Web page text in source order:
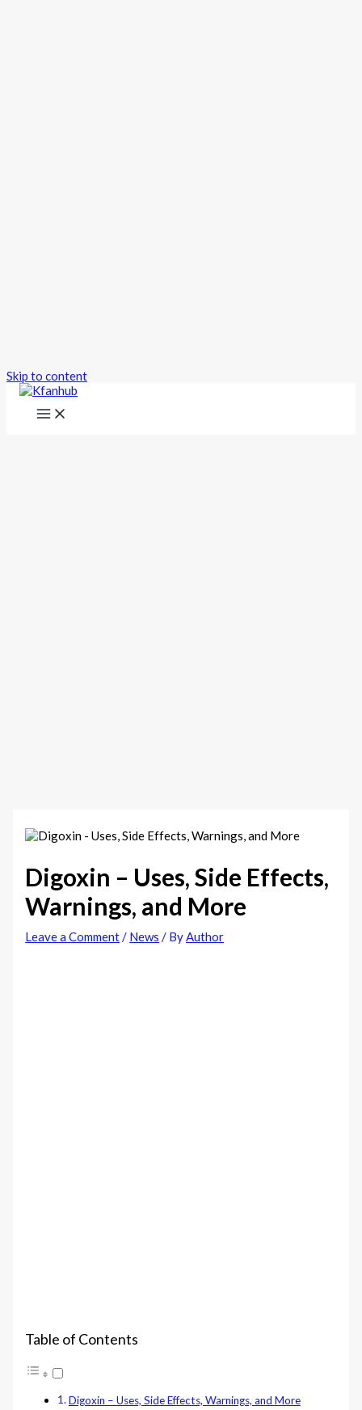
Skip to content
Digoxin – Uses, Side Effects,
Warnings, and More
Leave a Comment/ News / ByAuthor
Table of Contents
Digoxin – Uses, Side Effects, Warnings, and More